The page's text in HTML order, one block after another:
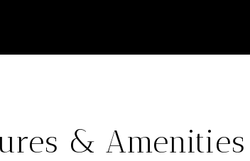
& Amenities